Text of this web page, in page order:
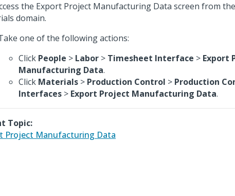
the Export Project Manufacturing Data screen from
domain.
one of the following actions:
Click People > Labor > Timesheet Interface > Export
Manufacturing Data.
Click Materials > Production Control > Production
Interfaces > Export Project Manufacturing Data.
Topic:
Project Manufacturing Data